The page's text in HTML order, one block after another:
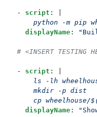
- script :
python -m pip
displayName:
# <INSERT TESTING
- script :
cp wheelhouse/
displayName: